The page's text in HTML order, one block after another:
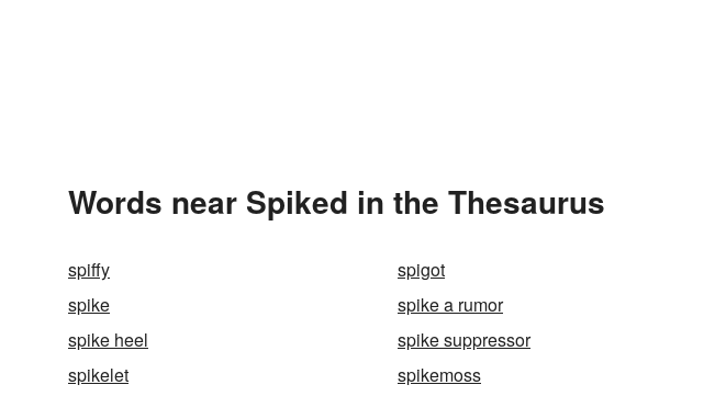
Words near Spiked in the Thesaurus
spiffy spigot
spike
spike a rumor
spike heel
spike suppressor
spikelet
spikemoss